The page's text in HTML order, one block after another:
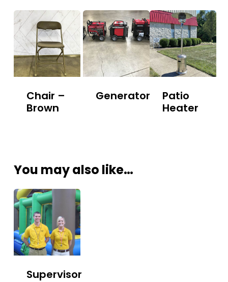
Chair –
Brown
Generator
Patio
Heater
You may also like…
Supervisor